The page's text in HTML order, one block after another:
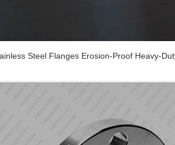
Steel Flanges Erosion-Proof Heavy-